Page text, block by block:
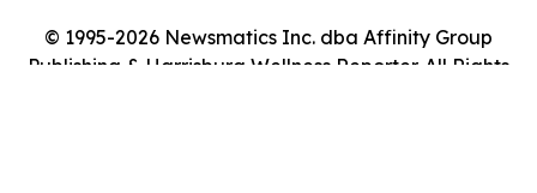
© 1995-2026 Newsmatics Inc. dba Affinity Group
Publishing & Harrisburg Wellness Reporter. All Rights